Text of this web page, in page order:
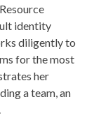
identity
diligently to
for the most
her
a team, an